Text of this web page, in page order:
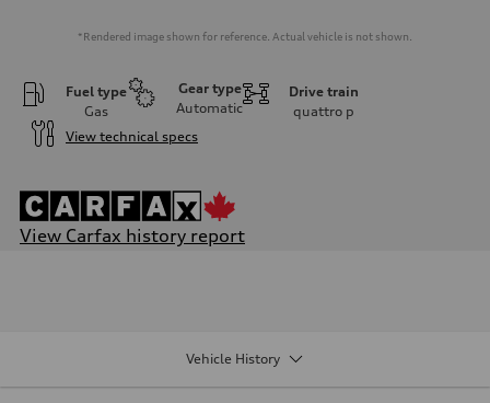
*Rendered image shown for reference. Actual vehicle is not shown.
Fuel type
Gas
Gear type
Automatic
Drive train
quattro p
View technical specs
View Carfax history report
Vehicle History